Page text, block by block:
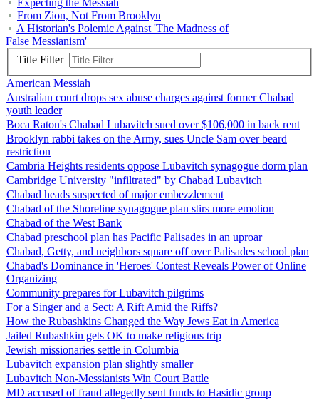
From Zion, Not From Brooklyn
A Historian's Polemic Against 'The Madness of
False Messianism'
Title Filter
American Messiah
Australian court drops sex abuse charges against former Chabad
youth leader
Boca Raton's Chabad Lubavitch sued over $106,000 in back rent
Brooklyn rabbi takes on the Army, sues Uncle Sam over beard
restriction
Cambria Heights residents oppose Lubavitch synagogue dorm plan
Cambridge University "infiltrated" by Chabad Lubavitch
Chabad heads suspected of major embezzlement
Chabad of the Shoreline synagogue plan stirs more emotion
Chabad of the West Bank
Chabad preschool plan has Pacific Palisades in an uproar
Chabad, Getty, and neighbors square off over Palisades school plan
Chabad's Dominance in 'Heroes' Contest Reveals Power of Online
Organizing
Community prepares for Lubavitch pilgrims
For a Singer and a Sect: A Rift Amid the Riffs?
How the Rubashkins Changed the Way Jews Eat in America
Jailed Rubashkin gets OK to make religious trip
Jewish missionaries settle in Columbia
Lubavitch expansion plan slightly smaller
Lubavitch Non-Messianists Win Court Battle
MD accused of fraud allegedly sent funds to Hasidic group